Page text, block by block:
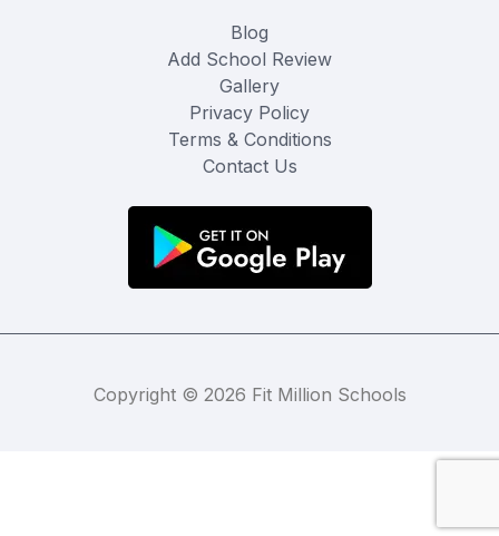
Blog
Add School Review
Gallery
Privacy Policy
Terms & Conditions
Contact Us
Copyright © 2026 Fit Million Schools